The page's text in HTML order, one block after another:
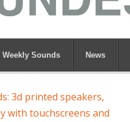
Weekly Sounds News
3d printed speakers,
with touchscreens and